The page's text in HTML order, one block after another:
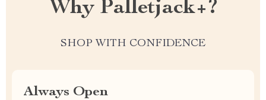
Why Palletjack+?
SHOP WITH CONFIDENCE
Always Open